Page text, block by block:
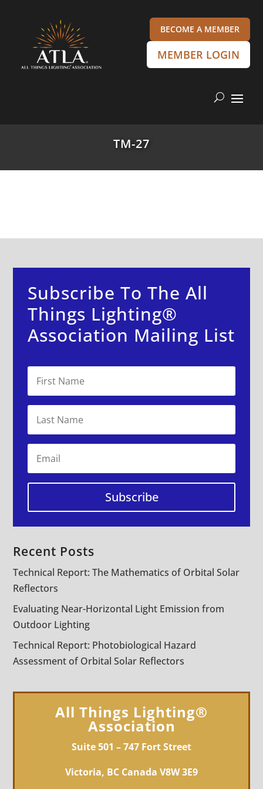
BECOME A MEMBER
MEMBER LOGIN
TM-27
Subscribe To The All
Things Lighting®
Association Mailing List
Subscribe
Recent Posts
Technical Report: The Mathematics of Orbital Solar
Reflectors
Evaluating Near-Horizontal Light Emission from
Outdoor Lighting
Technical Report: Photobiological Hazard
Assessment of Orbital Solar Reflectors
All Things Lighting®
Association
Suite 501 – 747 Fort Street
Victoria, BC Canada V8W 3E9